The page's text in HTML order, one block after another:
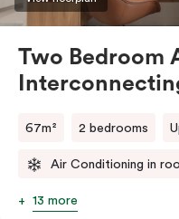
Two Bedroom
67m² 2 bedrooms
Air Conditioning in
13 more